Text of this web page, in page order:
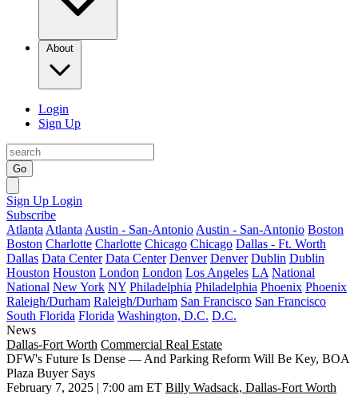
About
Login
Sign Up
Go
Sign Up Login
Subscribe
Atlanta Atlanta Austin - San-Antonio Austin - San-Antonio Boston
Boston Charlotte Charlotte Chicago Chicago Dallas - Ft. Worth
Dallas Data Center Data Center Denver Denver Dublin Dublin
Houston Houston London London Los Angeles LA National
National New York NY Philadelphia Philadelphia Phoenix Phoenix
Raleigh/Durham Raleigh/Durham San Francisco San Francisco
South Florida Florida Washington, D.C. D.C.
News
Dallas-Fort Worth Commercial Real Estate
DFW's Future Is Dense — And Parking Reform Will Be Key, BOA
Plaza Buyer Says
February 7, 2025 | 7:00 am ET Billy Wadsack, Dallas-Fort Worth